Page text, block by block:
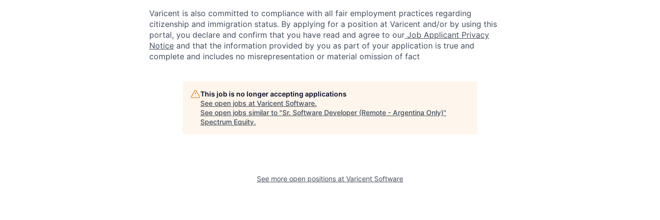
Varicent is also committed to compliance with all fair employment practices regarding
citizenship and immigration status. By applying for a position at Varicent and/or by using this
portal, you declare and confirm that you have read and agree to our Job Applicant Privacy
Notice and that the information provided by you as part of your application is true and
complete and includes no misrepresentation or material omission of fact
This job is no longer accepting applications
See open jobs at Varicent Software.
See open jobs similar to "Sr. Software Developer (Remote - Argentina Only)"
Spectrum Equity.
See more open positions at Varicent Software